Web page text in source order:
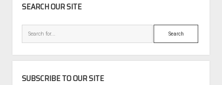
SEARCH OUR SITE
Search
SUBSCRIBE TO OUR SITE